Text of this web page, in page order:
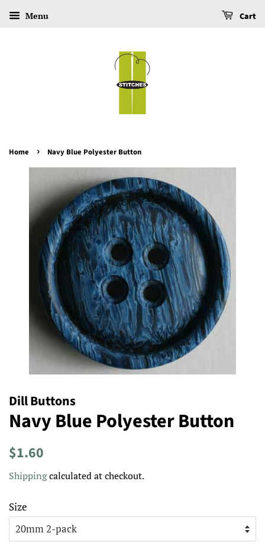
Menu Cart
Home › Navy Blue Polyester Button
Dill Buttons
Navy Blue Polyester Button
Regular
$1.60
Shippingcalculated at checkout.
Size